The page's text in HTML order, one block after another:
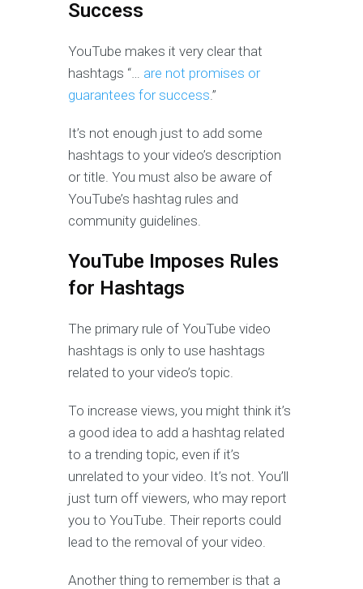
Success
YouTube makes it very clear that
hashtags “… are not promises or
guarantees for success .”
It’s not enough just to add some
hashtags to your video’s description
or title. You must also be aware of
YouTube’s hashtag rules and
community guidelines.
YouTube Imposes Rules
for Hashtags
The primary rule of YouTube video
hashtags is only to use hashtags
related to your video’s topic.
To increase views, you might think it’s
a good idea to add a hashtag related
to a trending topic, even if it’s
unrelated to your video. It’s not. You’ll
just turn off viewers, who may report
you to YouTube. Their reports could
lead to the removal of your video.
Another thing to remember is that a